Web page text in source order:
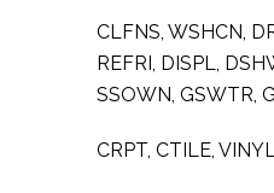
CLFNS, WSHCN,
REFRI, DISPL,
SSOWN, GSWTR,
CRPT, CTILE,